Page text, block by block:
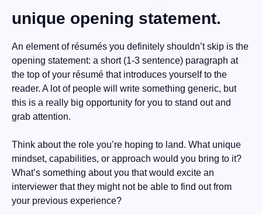
unique opening statement.
An element of résumés you definitely shouldn’t skip is the
opening statement: a short (1-3 sentence) paragraph at
the top of your résumé that introduces yourself to the
reader. A lot of people will write something generic, but
this is a really big opportunity for you to stand out and
grab attention.
Think about the role you’re hoping to land. What unique
mindset, capabilities, or approach would you bring to it?
What’s something about you that would excite an
interviewer that they might not be able to find out from
your previous experience?